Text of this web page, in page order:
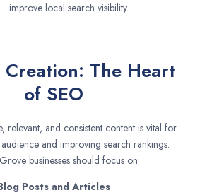
improve local search visibility.
The Heart
of SEO
relevant, and consistent content is vital for
and improving search rankings.
businesses should focus on:
Posts and Articles